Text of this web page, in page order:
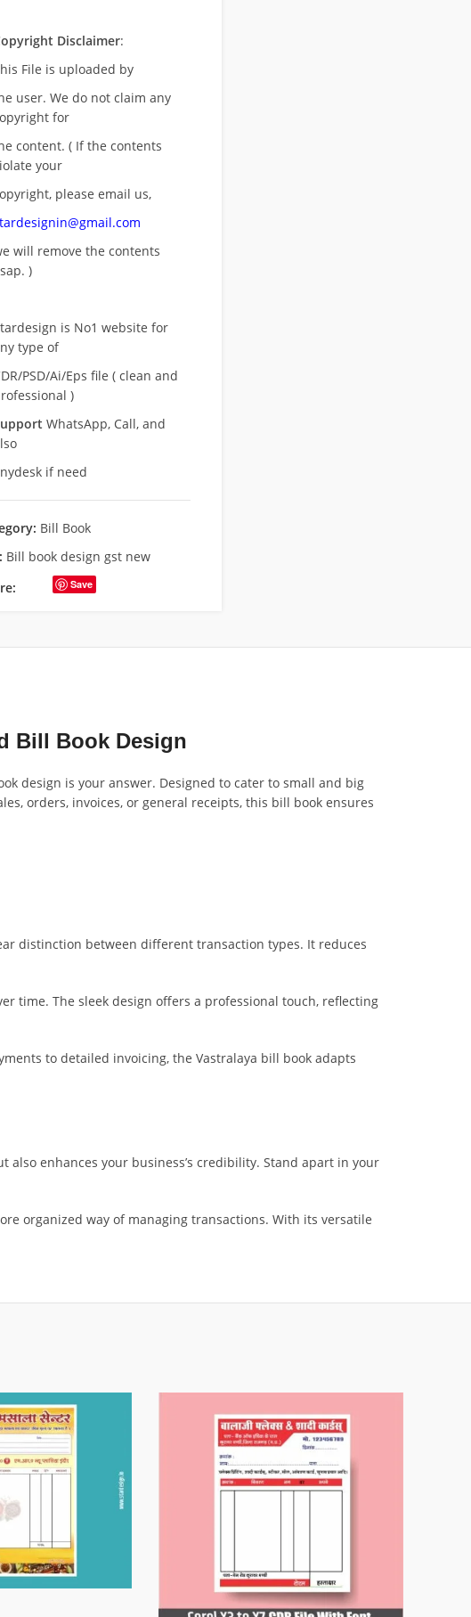
Disclaimer:
File is uploaded by
user. We do not claim any
for
content. ( If the contents
your
please email us,
will remove the contents
)
is No1 website for
type of
PSD/Ai/Eps file ( clean and
)
WhatsApp, Call, and
if need
Bill Book
Bill book design gst new
Save
Bill Book Design
design is your answer. Designed to cater to small and big
orders, invoices, or general receipts, this bill book ensures
distinction between different transaction types. It reduces
time. The sleek design offers a professional touch, reflecting
to detailed invoicing, the Vastralaya bill book adapts
enhances your business’s credibility. Stand apart in your
organized way of managing transactions. With its versatile